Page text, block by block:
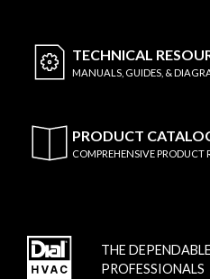
TECHNICAL
MANUALS, GUIDES, &
PRODUCT
COMPREHENSIVE PRODUCT
THE
PROFESSIONALS